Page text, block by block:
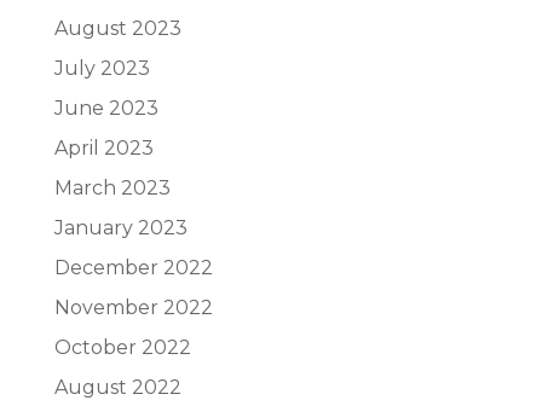
August 2023
July 2023
June 2023
April 2023
March 2023
January 2023
December 2022
November 2022
October 2022
August 2022